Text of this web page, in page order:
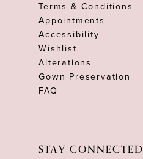
Terms & Conditions
Appointments
Accessibility
Wishlist
Alterations
Gown Preservation
FAQ
STAY CONNECTED